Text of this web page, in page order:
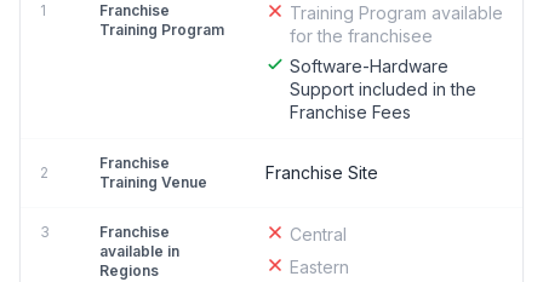
1
Franchise
Training Program
Training Program available
for the franchisee
Software-Hardware
Support included in the
Franchise Fees
2
Franchise
Training Venue
Franchise Site
3
Franchise
available in
Regions
Central
Eastern